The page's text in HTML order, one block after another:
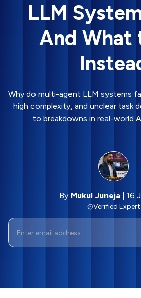
LLM
And What
Why do multi-agent LLM systems
high complexity, and unclear task
to breakdowns in real-world
By Mukul Juneja | 16
Verified Expert